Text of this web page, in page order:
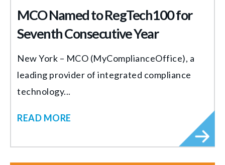
MCO Named to RegTech100 for
Seventh Consecutive Year
New York – MCO (MyComplianceOffice), a
leading provider of integrated compliance
technology...
READ MORE